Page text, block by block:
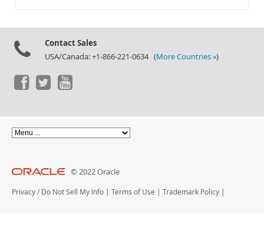
Contact Sales
USA/Canada: +1-866-221-0634 (More Countries »)
© 2022 Oracle
Privacy / Do Not Sell My Info | Terms of Use | Trademark Policy |